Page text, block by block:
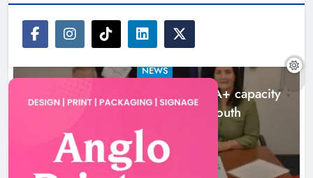
NEWS
Outcomers to lead new LGBTQIA+ capacity
building programme in Louth
7 hours ago